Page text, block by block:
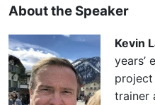
About the Speaker
Kevin
years’
project
trainer